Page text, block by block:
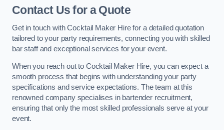
Contact Us for a Quote
Get in touch with Cocktail Maker Hire for a detailed quotation
tailored to your party requirements, connecting you with skilled
bar staff and exceptional services for your event.
When you reach out to Cocktail Maker Hire, you can expect a
smooth process that begins with understanding your party
specifications and service expectations. The team at this
renowned company specialises in bartender recruitment,
ensuring that only the most skilled professionals serve at your
event.